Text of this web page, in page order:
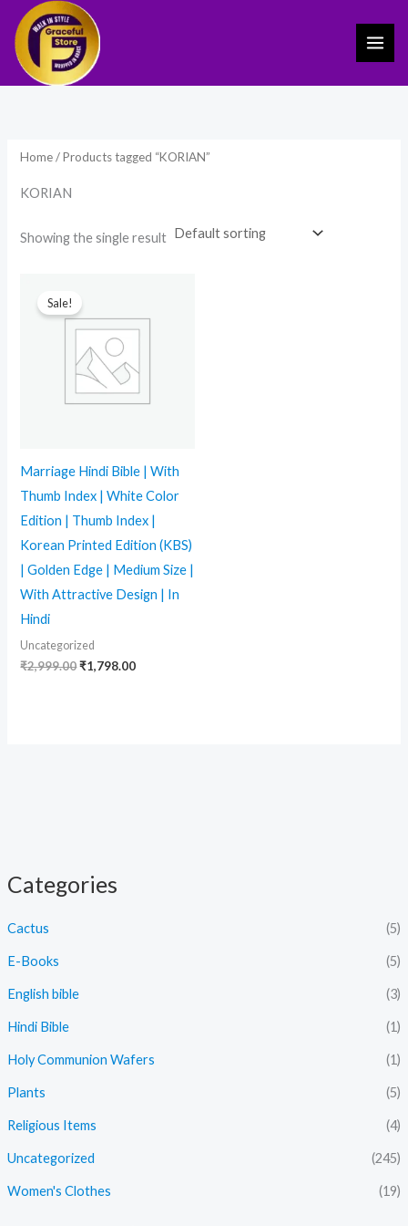
content
Categories
Cactus (5)
E-Books (5)
English bible (3)
Hindi Bible (1)
Holy Communion Wafers (1)
Plants (5)
Religious Items (4)
Uncategorized (245)
Women's Clothes (19)
Home/ Products tagged “KORIAN”
KORIAN
Showing the single result
Sale!
Marriage Hindi Bible | With
Thumb Index | White Color
Edition | Thumb Index |
Korean Printed Edition (KBS)
| Golden Edge | Medium Size |
With Attractive Design | In
Hindi
Uncategorized
₹2,999.00
was:
₹2,999.00.
₹1,798.00
₹1,798.00.